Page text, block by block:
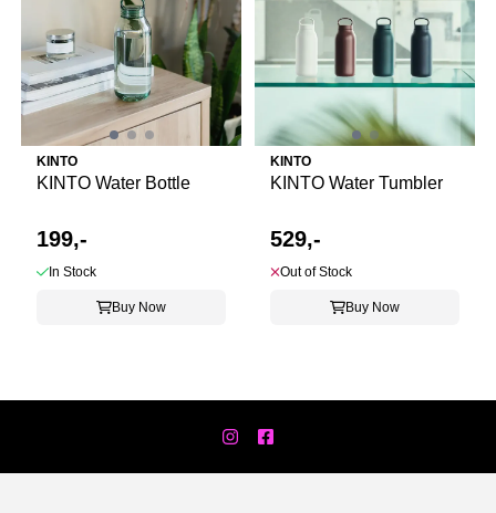
KINTO
KINTO Water Bottle
199,-
In Stock
Buy Now
KINTO
KINTO Water Tumbler
529,-
Out of Stock
Buy Now